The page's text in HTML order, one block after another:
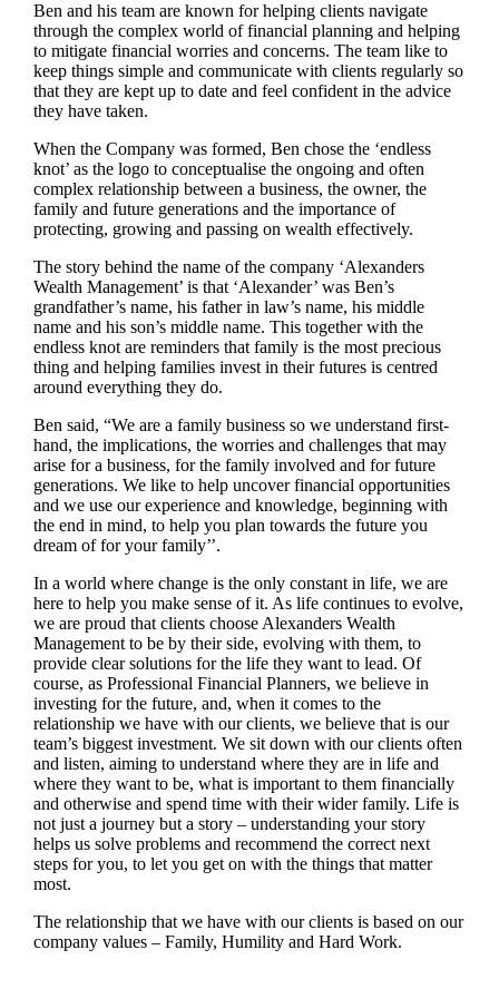
Ben and his team are known for helping clients navigate
through the complex world of financial planning and helping
to mitigate financial worries and concerns. The team like to
keep things simple and communicate with clients regularly so
that they are kept up to date and feel confident in the advice
they have taken.
When the Company was formed, Ben chose the ‘endless
knot’ as the logo to conceptualise the ongoing and often
complex relationship between a business, the owner, the
family and future generations and the importance of
protecting, growing and passing on wealth effectively.
The story behind the name of the company ‘Alexanders
Wealth Management’ is that ‘Alexander’ was Ben’s
grandfather’s name, his father in law’s name, his middle
name and his son’s middle name. This together with the
endless knot are reminders that family is the most precious
thing and helping families invest in their futures is centred
around everything they do.
Ben said, “We are a family business so we understand first-
hand, the implications, the worries and challenges that may
arise for a business, for the family involved and for future
generations. We like to help uncover financial opportunities
and we use our experience and knowledge, beginning with
the end in mind, to help you plan towards the future you
dream of for your family’’.
In a world where change is the only constant in life, we are
here to help you make sense of it. As life continues to evolve,
we are proud that clients choose Alexanders Wealth
Management to be by their side, evolving with them, to
provide clear solutions for the life they want to lead. Of
course, as Professional Financial Planners, we believe in
investing for the future, and, when it comes to the
relationship we have with our clients, we believe that is our
team’s biggest investment. We sit down with our clients often
and listen, aiming to understand where they are in life and
where they want to be, what is important to them financially
and otherwise and spend time with their wider family. Life is
not just a journey but a story – understanding your story
helps us solve problems and recommend the correct next
steps for you, to let you get on with the things that matter
most.
The relationship that we have with our clients is based on our
company values – Family, Humility and Hard Work.